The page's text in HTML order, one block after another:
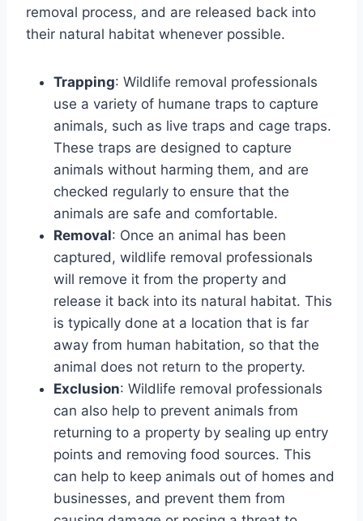
removal process, and are released back into
their natural habitat whenever possible.
Trapping: Wildlife removal professionals
use a variety of humane traps to capture
animals, such as live traps and cage traps.
These traps are designed to capture
animals without harming them, and are
checked regularly to ensure that the
animals are safe and comfortable.
Removal: Once an animal has been
captured, wildlife removal professionals
will remove it from the property and
release it back into its natural habitat. This
is typically done at a location that is far
away from human habitation, so that the
animal does not return to the property.
Exclusion: Wildlife removal professionals
can also help to prevent animals from
returning to a property by sealing up entry
points and removing food sources. This
can help to keep animals out of homes and
businesses, and prevent them from